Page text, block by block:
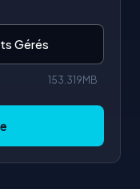
Gérés
153.319MB